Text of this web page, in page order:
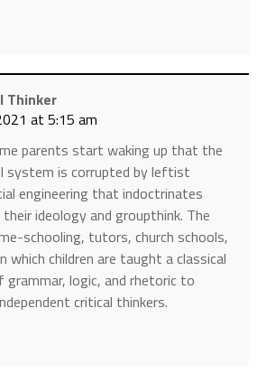
Thinker
at 5:15 am
parents start waking up that the
system is corrupted by leftist
engineering that indoctrinates
ideology and groupthink. The
schooling, tutors, church schools,
which children are taught a classical
grammar, logic, and rhetoric to
critical thinkers.